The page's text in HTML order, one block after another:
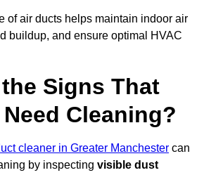
of air ducts helps maintain indoor air
buildup, and ensure optimal HVAC
Signs That
Cleaning?
cleaner in Greater Manchester can
by inspecting visible dust